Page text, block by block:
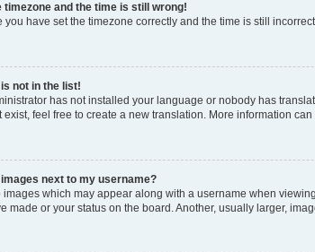
timezone and the time is still wrong!
you have set the timezone correctly and the time is still
not in the list!
has not installed your language or nobody has
exist, feel free to create a new translation. More information can
next to my username?
images which may appear along with a username when
made or your status on the board. Another, usually larger,